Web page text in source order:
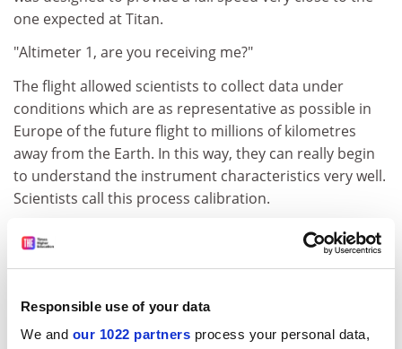
Responsible use of your data
We and our 1022 partners process your personal data,
one expected at Titan.
"Altimeter 1, are you receiving me?"
The flight allowed scientists to collect data under
conditions which are as representative as possible in
Europe of the future flight to millions of kilometres
away from the Earth. In this way, they can really begin
to understand the instrument characteristics very well.
Scientists call this process calibration.
Not only are these training exercises important to
understand the behaviour of the instruments and the
when the real thrills start at Titan!
This drop was the fourth test flight of the Huygens